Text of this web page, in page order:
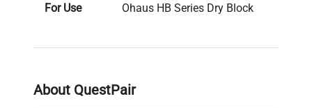
For Use
Ohaus HB Series Dry Block
About QuestPair